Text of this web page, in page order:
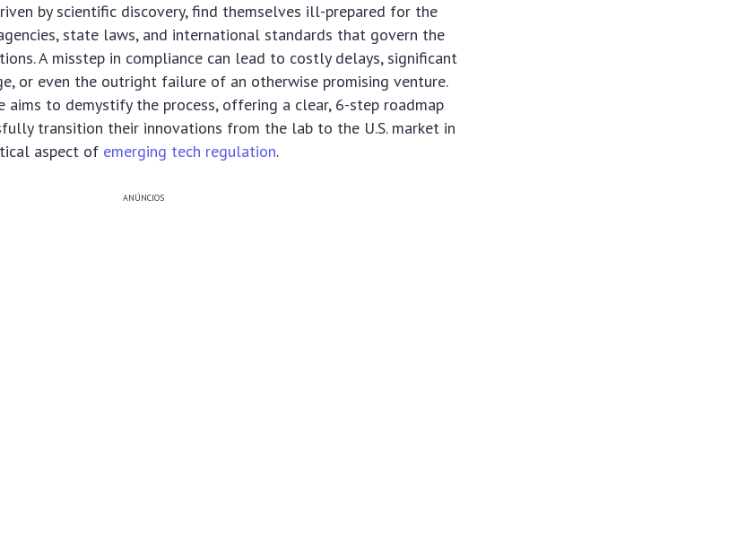
by scientific discovery, find themselves ill-prepared for the
state laws, and international standards that govern the
A misstep in compliance can lead to costly delays, significant
or even the outright failure of an otherwise promising venture.
aims to demystify the process, offering a clear, 6-step roadmap
transition their innovations from the lab to the U.S. market in
aspect of emerging tech regulation.
ANÚNCIOS